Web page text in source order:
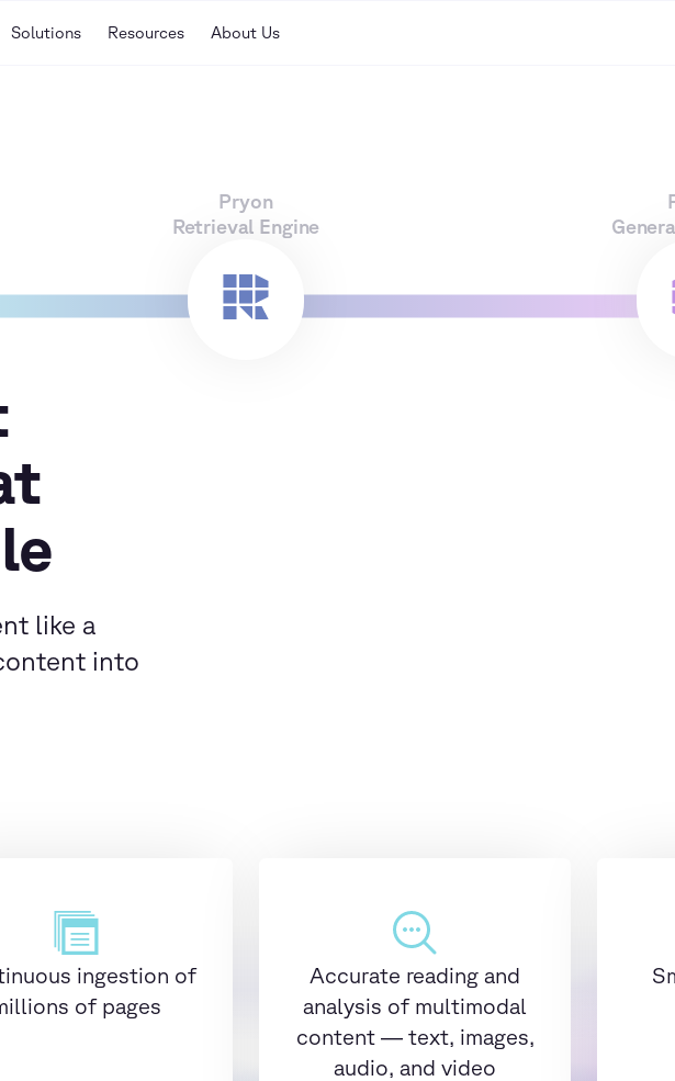
Solutions Resources About Us
Pryon
Retrieval Engine
like a
into
ingestion of
of pages
Accurate reading and
analysis of multimodal
content — text, images,
audio, and video